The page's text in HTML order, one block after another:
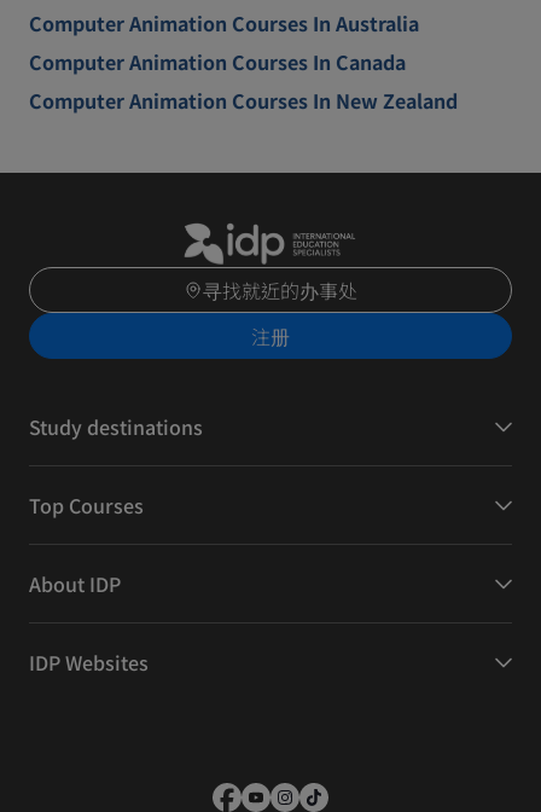
Computer Animation Courses In Australia
Computer Animation Courses In Canada
Computer Animation Courses In New Zealand
寻找就近的办事处
注册
Study destinations
Top Courses
About IDP
IDP Websites